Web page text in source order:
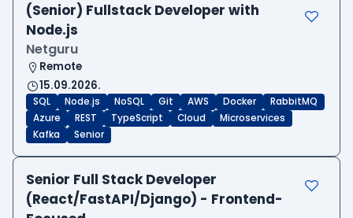
(Senior) Fullstack Developer with
Node.js
Netguru
Remote
15.09.2026.
SQL Node.js NoSQL Git AWS Docker
RabbitMQ
Azure
REST TypeScript Cloud
Microservices
Kafka
Senior
Senior Full Stack Developer
(React/FastAPI/Django) - Frontend-